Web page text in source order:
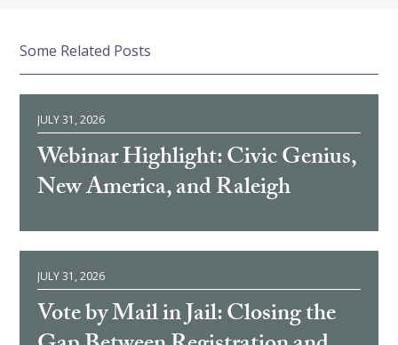
Some Related Posts
JULY 31, 2026
Webinar Highlight: Civic Genius,
New America, and Raleigh
JULY 31, 2026
Vote by Mail in Jail: Closing the